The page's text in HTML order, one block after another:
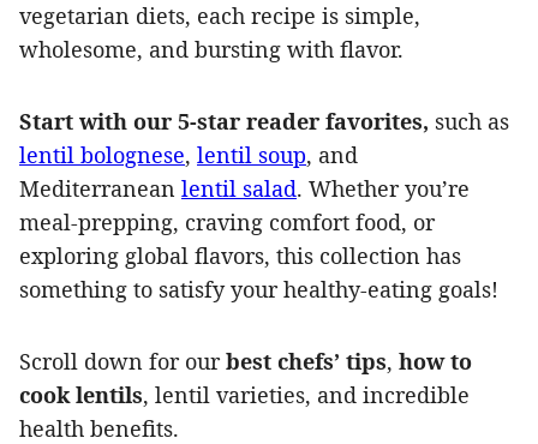
vegetarian diets, each recipe is simple,
wholesome, and bursting with flavor.
Start with our 5-star reader favorites, such as
lentil bolognese, lentil soup, and
Mediterranean lentil salad. Whether you’re
meal-prepping, craving comfort food, or
exploring global flavors, this collection has
something to satisfy your healthy-eating goals!
Scroll down for ourbest chefs’ tips, how to
cook lentils, lentil varieties, and incredible
health benefits.